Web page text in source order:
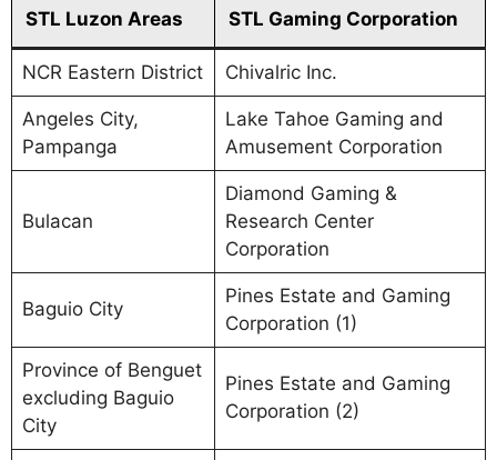
STL Luzon Areas STL Gaming Corporation
NCR Eastern District Chivalric Inc.
Angeles City,
Pampanga
Lake Tahoe Gaming and
Amusement Corporation
Bulacan
Diamond Gaming &
Research Center
Corporation
Baguio City
Pines Estate and Gaming
Corporation (1)
Province of Benguet
excluding Baguio
City
Pines Estate and Gaming
Corporation (2)